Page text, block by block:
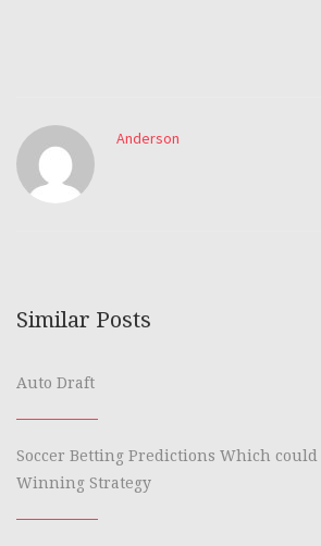
Anderson
Similar Posts
Auto Draft
Soccer Betting Predictions Which
Winning Strategy